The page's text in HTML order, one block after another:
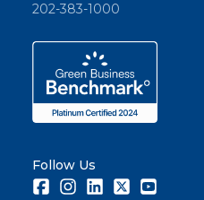
202-383-1000
Follow Us
FacebookInstagramLinkedInTwitter